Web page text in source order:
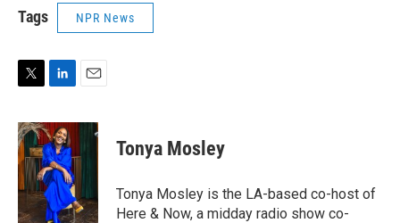
Tags NPR News
i
t
t
e
r
n
k
e
d
I
n
a
l
Tonya Mosley
Tonya Mosley is the LA-based co-host of
Here & Now, a midday radio show co-